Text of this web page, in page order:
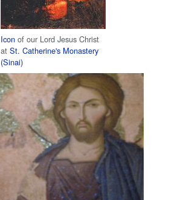
Icon of our Lord Jesus Christ
at St. Catherine's Monastery
(Sinai)